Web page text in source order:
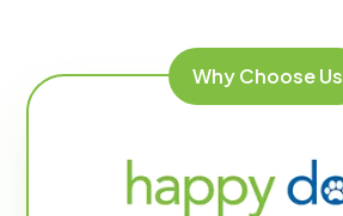
Why Choose Us